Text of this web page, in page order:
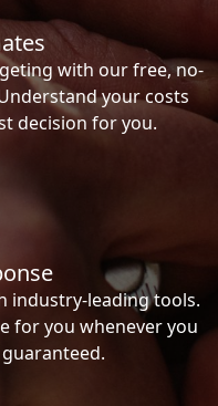
with our free, no-
your costs
decision for you.
industry-leading tools.
for you whenever you
guaranteed.